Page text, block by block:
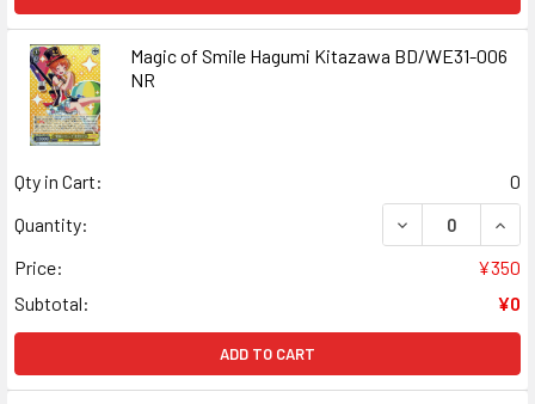
Magic of Smile Hagumi Kitazawa BD/WE31-006
NR
Qty in Cart:
0
Quantity:
DECREASE
Price:
¥350
Subtotal:
¥0
ADD TO CART